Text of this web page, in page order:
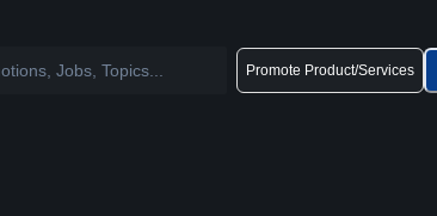
Promote Product/Services